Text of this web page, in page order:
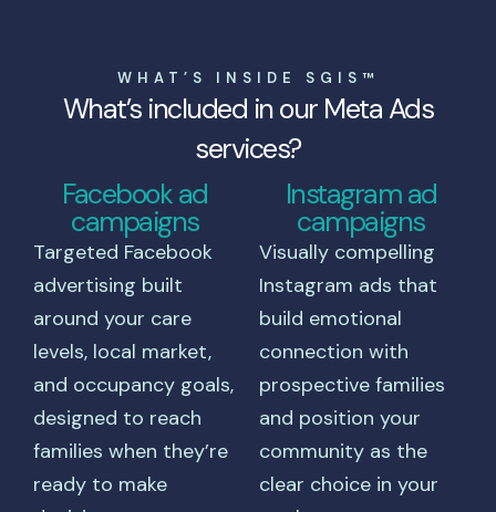
WHAT’S INSIDE SGIS™
What’s included in our Meta Ads
services?
Facebook ad
campaigns
Targeted Facebook
advertising built
around your care
levels, local market,
and occupancy goals,
designed to reach
families when they’re
ready to make
Instagram ad
campaigns
Visually compelling
Instagram ads that
build emotional
connection with
prospective families
and position your
community as the
clear choice in your